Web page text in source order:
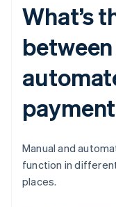
What’s
Manual and
function in
places.